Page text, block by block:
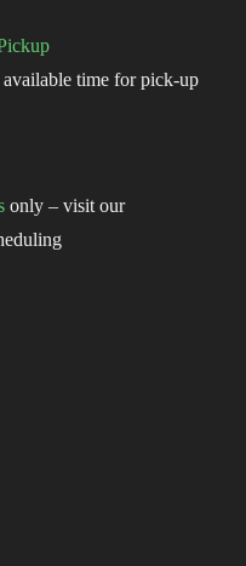
time for pick-up
only – visit our